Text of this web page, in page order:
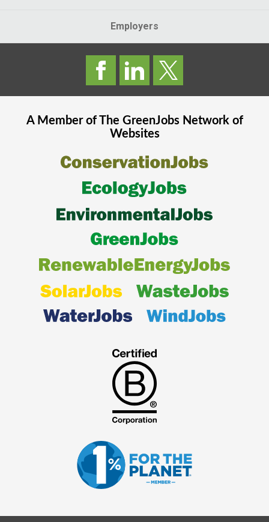
Employers
A Member of The GreenJobsNetwork of
Websites